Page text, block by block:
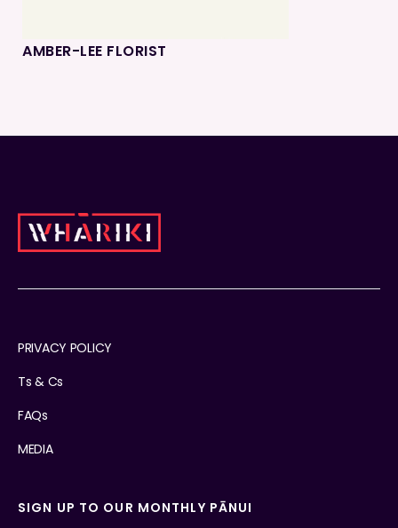
AMBER-LEE FLORIST
PRIVACY POLICY
Ts & Cs
FAQs
MEDIA
SIGN UP TO OUR MONTHLY PĀNUI